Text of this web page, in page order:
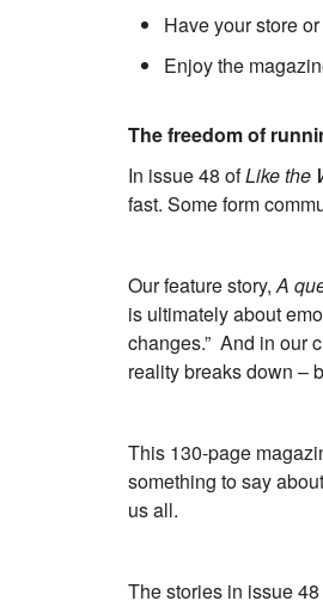
Have your store
Enjoy the
The freedom of
In issue 48 ofLike the
fast. Some form
Our feature story,A
is ultimately about
changes.” And in our
reality breaks down –
This 130-page
something to say
us all.
The stories in issue